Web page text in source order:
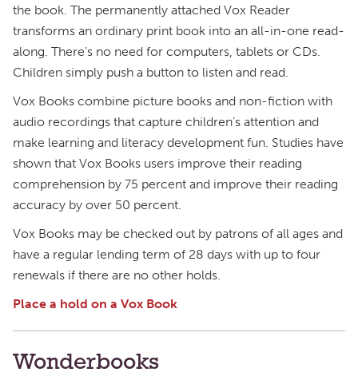
the book. The permanently attached Vox Reader
transforms an ordinary print book into an all-in-one read-
along. There’s no need for computers, tablets or CDs.
Children simply push a button to listen and read.
Vox Books combine picture books and non-fiction with
audio recordings that capture children’s attention and
make learning and literacy development fun. Studies have
shown that Vox Books users improve their reading
comprehension by 75 percent and improve their reading
accuracy by over 50 percent.
Vox Books may be checked out by patrons of all ages and
have a regular lending term of 28 days with up to four
renewals if there are no other holds.
Place a hold on a Vox Book
Wonderbooks